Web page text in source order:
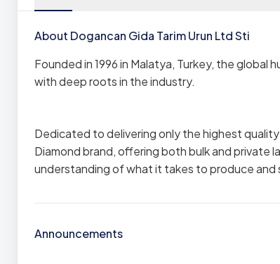
About Dogancan Gida Tarim Urun Ltd Sti
Founded in 1996 in Malatya, Turkey, the
with deep roots in the industry.
Dedicated to delivering only the highest
Diamond brand, offering both bulk and private
understanding of what it takes to produce
Announcements